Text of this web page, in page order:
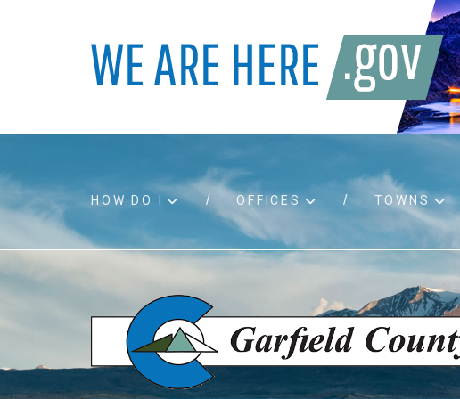
HOW DO I
Accessibility
Air quality
Board agendas
Board meetings
Bids and RFPs
Building permits
Child Support
Public Assistance
OFFICES TOWNS